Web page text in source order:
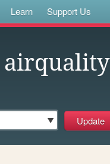
Learn Support Us
airquality